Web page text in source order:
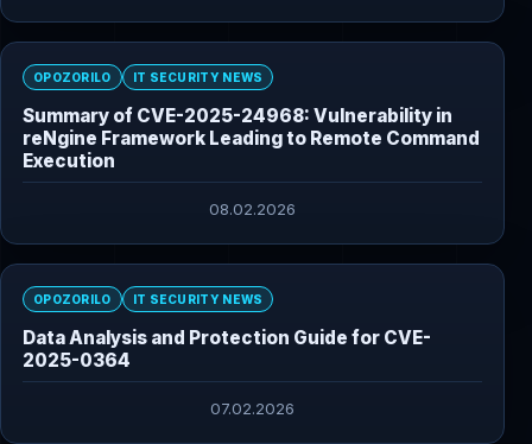
OPOZORILO IT SECURITY NEWS
Summary of CVE-2025-24968: Vulnerability in
reNgine Framework Leading to Remote Command
Execution
08.02.2026
OPOZORILO IT SECURITY NEWS
Data Analysis and Protection Guide for CVE-
2025-0364
07.02.2026